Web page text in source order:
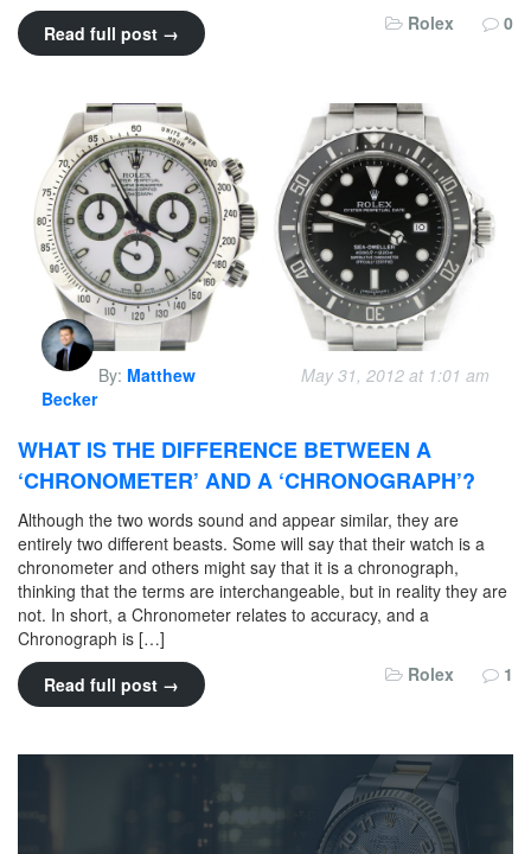
Read full post →
Rolex 0
By: Matthew
Becker
May 31, 2012 at 1:01 am
WHAT IS THE DIFFERENCE BETWEEN A
‘CHRONOMETER’ AND A ‘CHRONOGRAPH’?
Although the two words sound and appear similar, they are
entirely two different beasts. Some will say that their watch is a
chronometer and others might say that it is a chronograph,
thinking that the terms are interchangeable, but in reality they are
not. In short, a Chronometer relates to accuracy, and a
Chronograph is […]
Read full post →
Rolex 1